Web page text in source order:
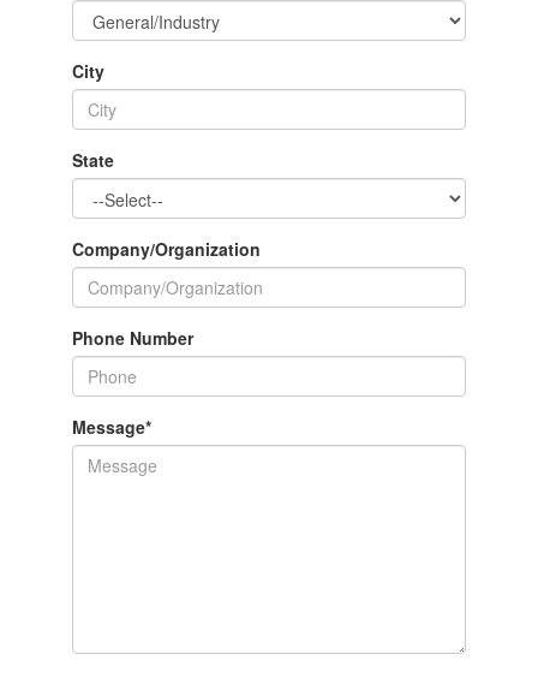
City
State
Company/Organization
Phone Number
Message*